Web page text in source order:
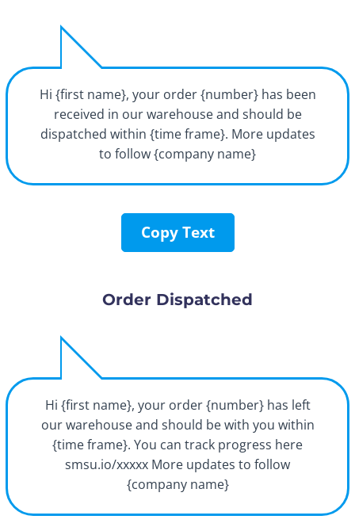
Hi {first name}, your order {number} has been
received in our warehouse and should be
dispatched within {time frame}. More updates
to follow {company name}
Copy Text
Order Dispatched
Hi {first name}, your order {number} has left
our warehouse and should be with you within
{time frame}. You can track progress here
smsu.io/xxxxx More updates to follow
{company name}